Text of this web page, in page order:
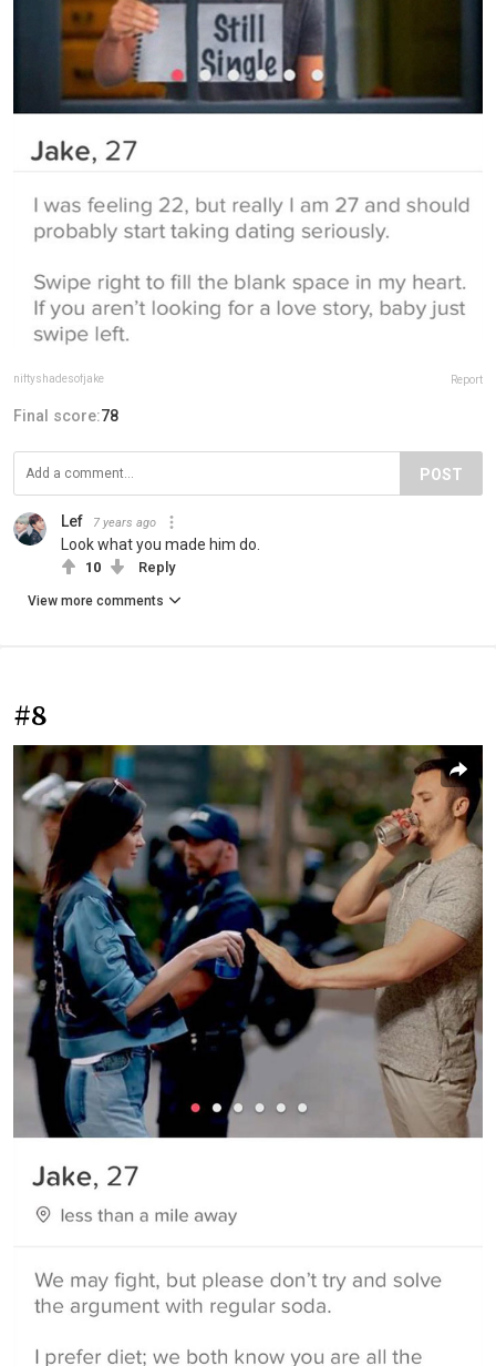
niftyshadesofjake Report
Final score:78
POST
Lef 7 years ago
Look what you made him do.
10 Reply
View more comments
#8